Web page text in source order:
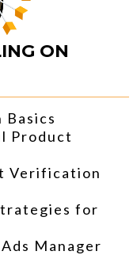
ON
Basics
Product
Verification
for
Manager